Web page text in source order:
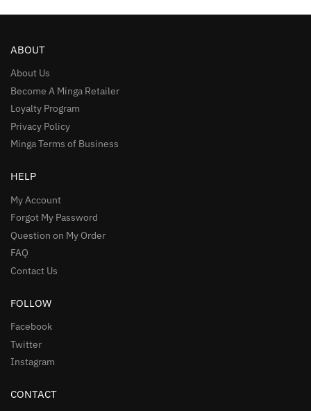
ABOUT
About Us
Become A Minga Retailer
Loyalty Program
Privacy Policy
Minga Terms of Business
HELP
My Account
Forgot My Password
Question on My Order
FAQ
Contact Us
FOLLOW
Facebook
Twitter
Instagram
CONTACT